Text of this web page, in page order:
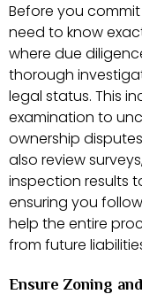
Before you
need to know
where due
thorough
legal status. This
examination to
ownership
also review
inspection results
ensuring you
help the entire
from future
Ensure Zoning